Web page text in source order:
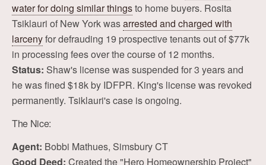
water for doing similar thingsto home buyers. Rosita
Tsiklauri of New York wasarrested and charged with
larcenyfor defrauding 19 prospective tenants out of $77k
in processing fees over the course of 12 months.
Status: Shaw's license was suspended for 3 years and
he was fined $18k by IDFPR. King's license was revoked
permanently. Tsiklauri's case is ongoing.
The Nice:
Agent: Bobbi Mathues, Simsbury CT
Good Deed: Created the "Hero Homeownership Project"